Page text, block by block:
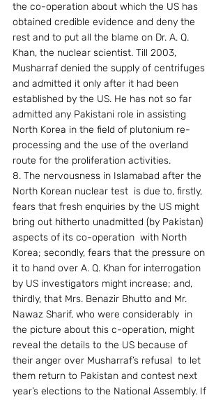
the co-operation about which the US has
obtained credible evidence and deny the
rest and to put all the blame on Dr. A. Q.
Khan, the nuclear scientist. Till 2003,
Musharraf denied the supply of centrifuges
and admitted it only after it had been
established by the US. He has not so far
admitted any Pakistani role in assisting
North Korea in the field of plutonium re-
processing and the use of the overland
route for the proliferation activities.
8. The nervousness in Islamabad after the
North Korean nuclear test  is due to, firstly,
fears that fresh enquiries by the US might
bring out hitherto unadmitted (by Pakistan)
aspects of its co-operation  with North
Korea; secondly, fears that the pressure on
it to hand over A. Q. Khan for interrogation
by US investigators might increase; and,
thirdly, that Mrs. Benazir Bhutto and Mr.
Nawaz Sharif, who were considerably  in
the picture about this c-operation, might
reveal the details to the US because of
their anger over Musharraf’s refusal  to let
them return to Pakistan and contest next
year’s elections to the National Assembly. If